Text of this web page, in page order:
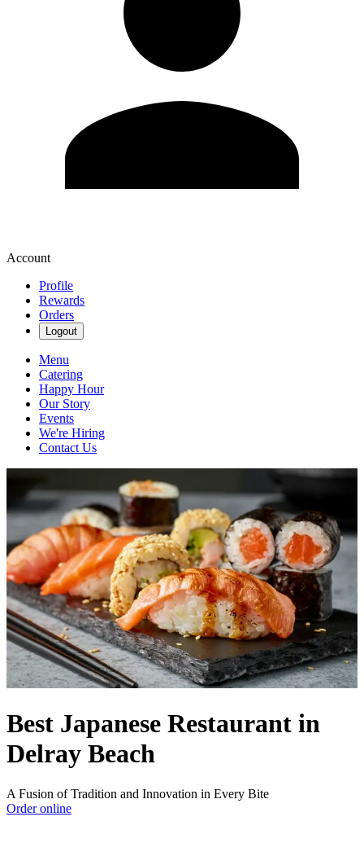
Account
Profile
Rewards
Orders
Logout
Menu
Catering
Happy Hour
Our Story
Events
We're Hiring
Contact Us
Best Japanese Restaurant in
Delray Beach
A Fusion of Tradition and Innovation in Every Bite
Order online